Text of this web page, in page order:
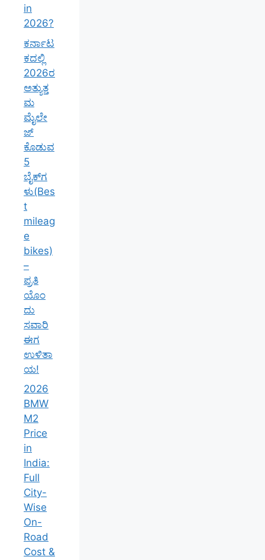
in
2026?
ಕರ್ನಾಟ
ಕದಲ್ಲಿ
2026ರ
ಅತ್ಯುತ್ತ
ಮ
ಮೈಲೇ
ಜ್
ಕೊಡುವ
5
ಬೈಕ್‌ಗ
ಳು(Bes
t
mileag
e
bikes)
–
ಪ್ರತಿ
ಯೊಂ
ದು
ಸವಾರಿ
ಈಗ
ಉಳಿತಾ
ಯ!
2026
BMW
M2
Price
in
India:
Full
City-
Wise
On-
Road
Cost &